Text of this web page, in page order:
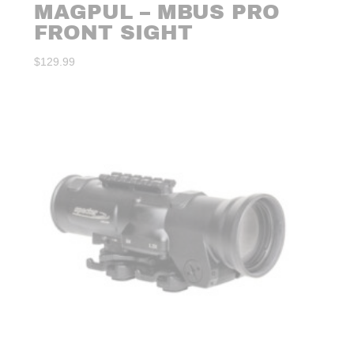
MAGPUL – MBUS PRO
FRONT SIGHT
$129.99